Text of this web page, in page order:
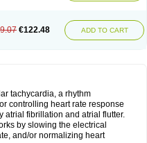
€122.48 ADD TO CART
tachycardia, a rhythm
controlling heart rate response
atrial fibrillation and atrial flutter.
by slowing the electrical
and/or normalizing heart